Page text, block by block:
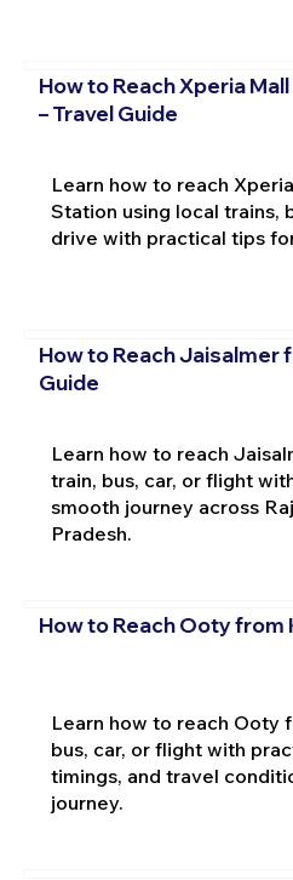
How to Reach Xperia
– Travel Guide
Learn how to reach
Station using local trains,
drive with practical tips
How to Reach Jaisalmer
Guide
Learn how to reach
train, bus, car, or flight
smooth journey across
Pradesh.
How to Reach Ooty from
Learn how to reach Ooty
bus, car, or flight with
timings, and travel
journey.